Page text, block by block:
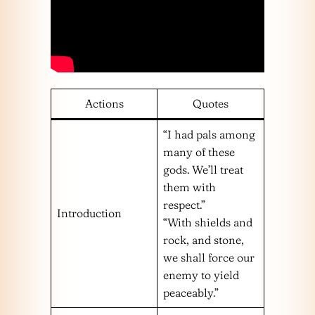
Actions Quotes
Introduction
“I had pals among
many of these
gods. We’ll treat
them with
respect.”
“With shields and
rock, and stone,
we shall force our
enemy to yield
peaceably.”